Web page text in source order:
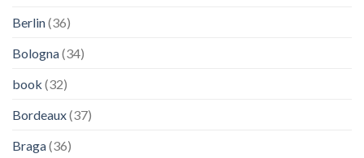
Berlin(36)
Bologna(34)
book (32)
Bordeaux(37)
Braga(36)